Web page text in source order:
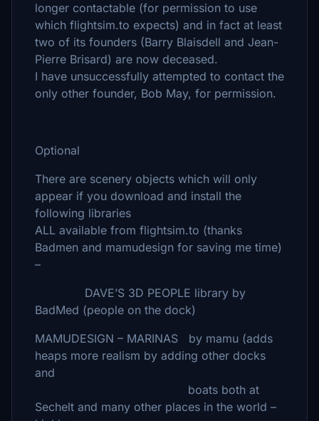
longer contactable (for permission to use
which flightsim.to expects) and in fact at least
two of its founders (Barry Blaisdell and Jean-
Pierre Brisard) are now deceased.
I have unsuccessfully attempted to contact the
only other founder, Bob May, for permission.
Optional
There are scenery objects which will only
appear if you download and install the
following libraries
ALL available from flightsim.to (thanks
Badmen and mamudesign for saving me time)
–
DAVE’S 3D PEOPLE library by
BadMed (people on the dock)
MAMUDESIGN – MARINAS by mamu (adds
heaps more realism by adding other docks
and
boats both at
Sechelt and many other places in the world –